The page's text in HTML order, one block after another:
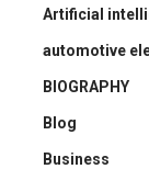
Artificial
automotive
BIOGRAPHY
Blog
Business